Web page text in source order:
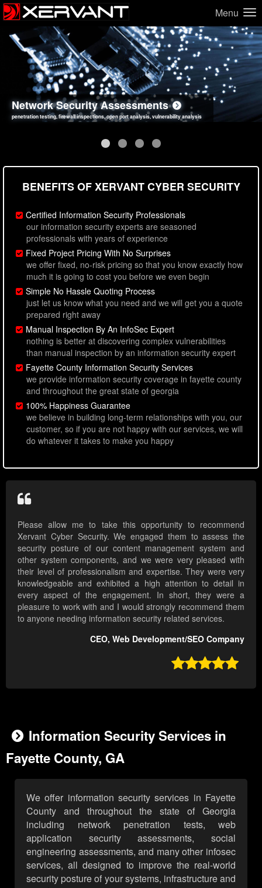
Menu
Network Security Assessments
penetration testing, firewall inspections, open port analysis, vulnerability analysis
Web Application Security Assessments
sql injection, cross site scripting, authentication issues, unsafe data handling
Social Engineering Assessments
employee deception testing, highly targeted attack scenarios, real-world attack simulations
Information Security Best Practices
network security hardening, policy reviews, secure coding standards review
BENEFITS OF XERVANT CYBER SECURITY
Certified Information Security Professionals
our information security experts are seasoned
professionals with years of experience
Fixed Project Pricing With No Surprises
we offer fixed, no-risk pricing so that you know exactly how
much it is going to cost you before we even begin
Simple No Hassle Quoting Process
just let us know what you need and we will get you a quote
prepared right away
Manual Inspection By An InfoSec Expert
nothing is better at discovering complex vulnerabilities
than manual inspection by an information security expert
Fayette County Information Security Services
we provide information security coverage in fayette county
and throughout the great state of georgia
100% Happiness Guarantee
we believe in building long-term relationships with you, our
customer, so if you are not happy with our services, we will
do whatever it takes to make you happy
Please allow me to take this opportunity to recommend
Xervant Cyber Security. We engaged them to assess the
security posture of our content management system and
other system components, and we were very pleased with
their level of professionalism and expertise. They were very
knowledgeable and exhibited a high attention to detail in
every aspect of the engagement. In short, they were a
pleasure to work with and I would strongly recommend them
to anyone needing information security related services.
CEO, Web Development/SEO Company

Information Security Services in
Fayette County, GA
We offer information security services in Fayette
County and throughout the state of Georgia
including network penetration tests, web
application security assessments, social
engineering assessments, and many other infosec
services, all designed to improve the real-world
security posture of your systems, infrastructure and